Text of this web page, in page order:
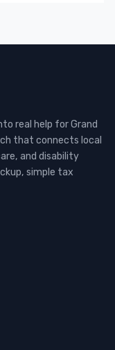
real help for Grand
that connects local
and disability
simple tax